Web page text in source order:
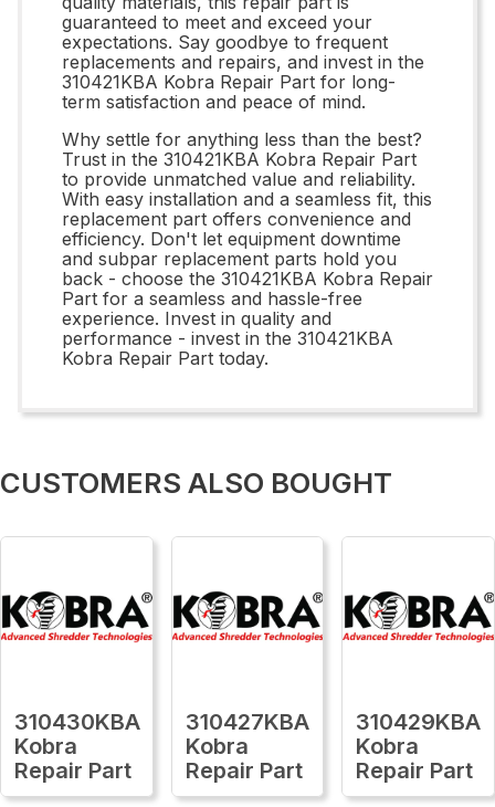
guaranteed to meet and exceed your
expectations. Say goodbye to frequent
replacements and repairs, and invest in the
310421KBA Kobra Repair Part for long-
term satisfaction and peace of mind.
Why settle for anything less than the best?
Trust in the 310421KBA Kobra Repair Part
to provide unmatched value and reliability.
With easy installation and a seamless fit, this
replacement part offers convenience and
efficiency. Don't let equipment downtime
and subpar replacement parts hold you
back - choose the 310421KBA Kobra Repair
Part for a seamless and hassle-free
experience. Invest in quality and
performance - invest in the 310421KBA
Kobra Repair Part today.
CUSTOMERS ALSO BOUGHT
310430KBA
Kobra
Repair Part
310427KBA
Kobra
Repair Part
310429KBA
Kobra
Repair Part